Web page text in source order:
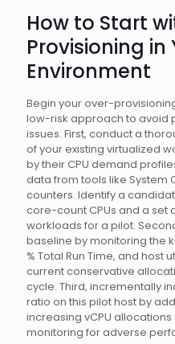
How to Start
Provisioning in
Environment
Begin your over-
low-risk approach to avoid
issues. First, conduct a
of your existing virtualized
by their CPU demand
data from tools like
counters. Identify a
core-count CPUs and a set
workloads for a pilot.
baseline by monitoring the
% Total Run Time, and host
current conservative
cycle. Third, incrementally
ratio on this pilot host by
increasing vCPU
monitoring for adverse